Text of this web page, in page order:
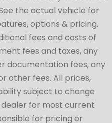
the actual vehicle for
options & pricing.
fees and costs of
fees and taxes, any
documentation fees, any
other fees. All prices,
subject to change
for most current
for pricing or